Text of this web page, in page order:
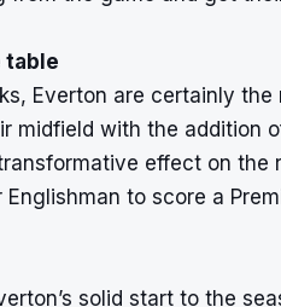
table
Everton are certainly the
midfield with the addition
effect on the
to score a
solid start to the